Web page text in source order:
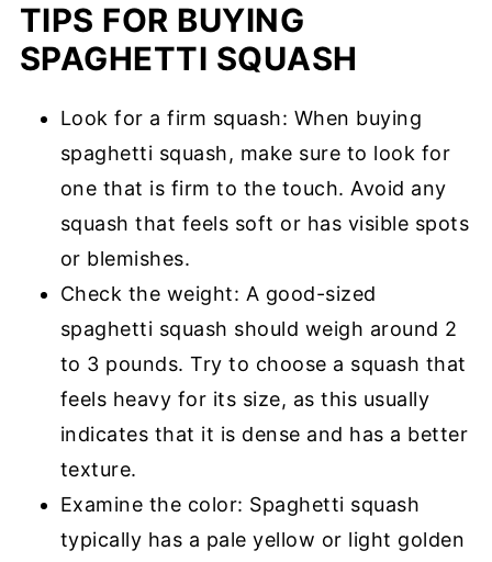
TIPS FOR BUYING
SPAGHETTI SQUASH
Look for a firm squash: When buying
spaghetti squash, make sure to look for
one that is firm to the touch. Avoid any
squash that feels soft or has visible spots
or blemishes.
Check the weight: A good-sized
spaghetti squash should weigh around 2
to 3 pounds. Try to choose a squash that
feels heavy for its size, as this usually
indicates that it is dense and has a better
texture.
Examine the color: Spaghetti squash
typically has a pale yellow or light golden